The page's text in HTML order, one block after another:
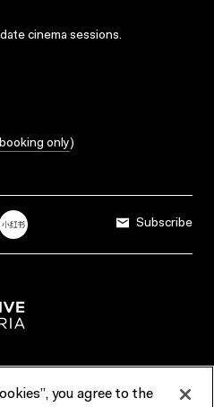
cinema sessions.
only)
Subscribe
you agree to the